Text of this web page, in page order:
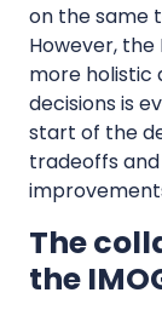
on the same
However,
more holistic
decisions is
start of the
tradeoffs
The
the